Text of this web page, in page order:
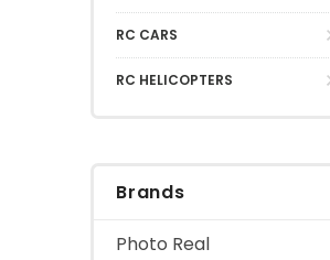
RC CARS
RC HELICOPTERS
Brands
Photo Real